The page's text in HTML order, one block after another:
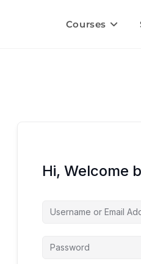
Courses
Hi, Welcome